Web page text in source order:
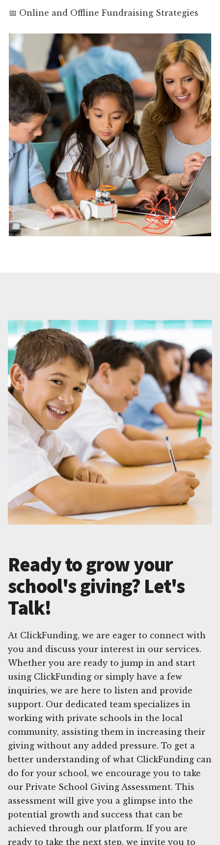
📅 Online and Offline Fundraising Strategies
Ready to grow your
school's giving? Let's
Talk!
At ClickFunding, we are eager to connect with
you and discuss your interest in our services.
Whether you are ready to jump in and start
using ClickFunding or simply have a few
inquiries, we are here to listen and provide
support. Our dedicated team specializes in
working with private schools in the local
community, assisting them in increasing their
giving without any added pressure. To get a
better understanding of what ClickFunding can
do for your school, we encourage you to take
our Private School Giving Assessment. This
assessment will give you a glimpse into the
potential growth and success that can be
achieved through our platform. If you are
ready to take the next step, we invite you to